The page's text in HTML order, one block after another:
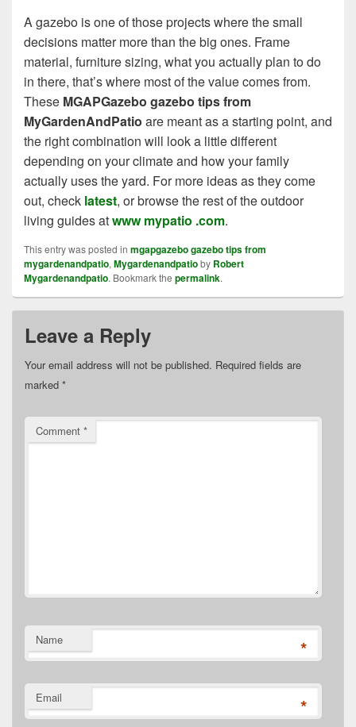
A gazebo is one of those projects where the small
decisions matter more than the big ones. Frame
material, furniture sizing, what you actually plan to do
in there, that’s where most of the value comes from.
These MGAPGazebo gazebo tips from
MyGardenAndPatio are meant as a starting point, and
the right combination will look a little different
depending on your climate and how your family
actually uses the yard. For more ideas as they come
out, check latest, or browse the rest of the outdoor
living guides atwww mypatio .com.
This entry was posted in mgapgazebo gazebo tips from
mygardenandpatio, Mygardenandpatioby Robert
Mygardenandpatio. Bookmark the permalink.
Leave a Reply
Your email address will not be published. Required fields are
marked *
Comment *
Name *
Email *